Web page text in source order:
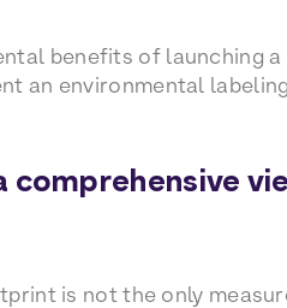
benefits of launching
an environmental
comprehensive
is not the only